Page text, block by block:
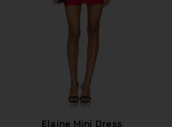
Elaine Mini Dress